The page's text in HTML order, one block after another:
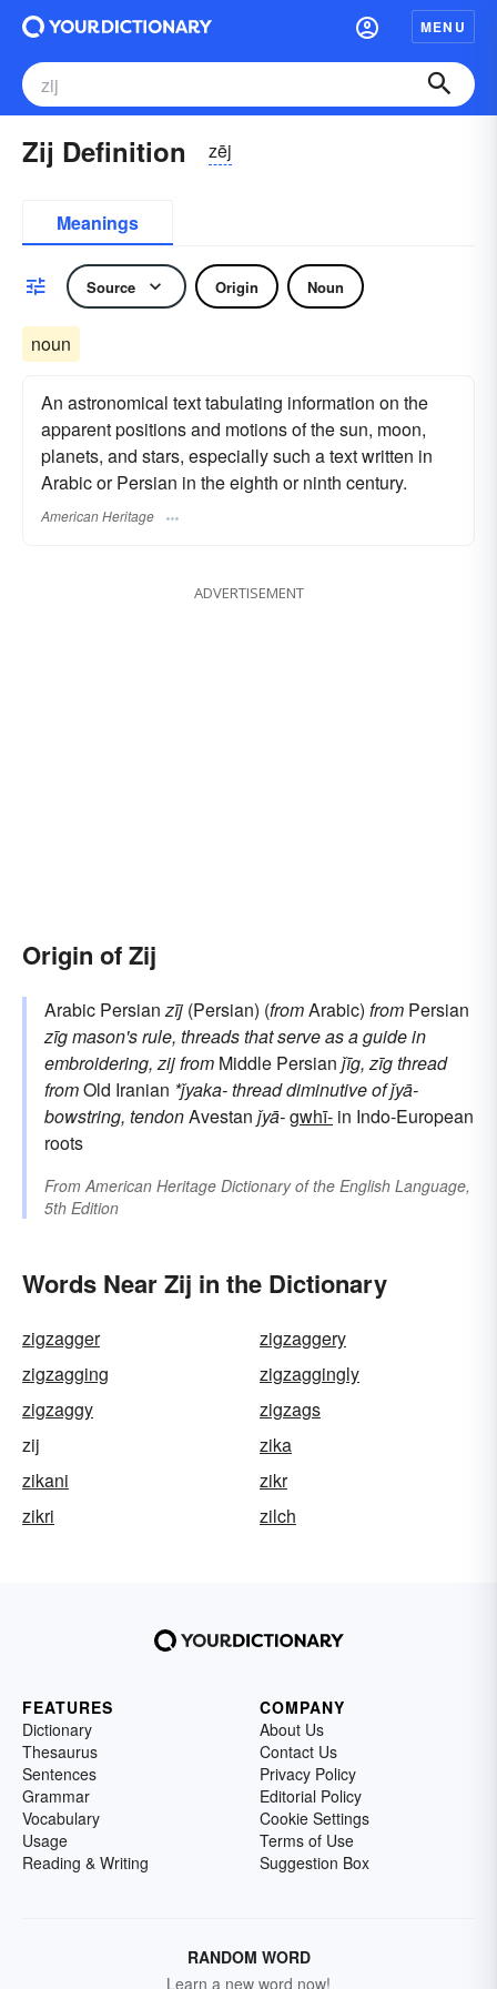
MENU
Zij Definition zēj
Meanings
Source Origin Noun
noun
An astronomical text tabulating information on the
apparent positions and motions of the sun, moon,
planets, and stars, especially such a text written in
Arabic or Persian in the eighth or ninth century.
American Heritage
ADVERTISEMENT
Origin of Zij
Arabic Persianzīj (Persian) (fromArabic) from Persian
zīgmason's rule, threads that serve as a guide in
embroidering, zijfrom Middle Persian ǰīg,zīgthread
fromOld Iranian *ǰyaka-threaddiminutive ofǰyā-
bowstring, tendonAvestan ǰyā-gwhī- in Indo-European
roots
FromAmerican Heritage Dictionary of the English Language,
5th Edition
Words Near Zij in the Dictionary
zigzagger
zigzaggery
zigzagging
zigzaggingly
zigzaggy
zigzags
zij
zika
zikani
zikr
zikri
zilch
FEATURES
Dictionary
Thesaurus
Sentences
Grammar
Vocabulary
Usage
Reading & Writing
COMPANY
About Us
Contact Us
Privacy Policy
Editorial Policy
Cookie Settings
Terms of Use
Suggestion Box
RANDOM WORD
Learn a new word now!